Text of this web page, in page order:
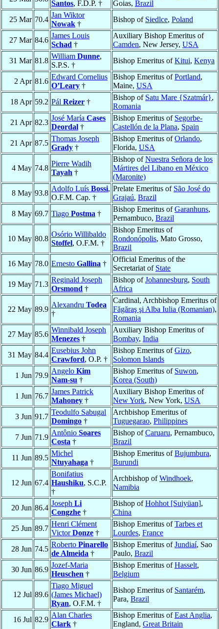
Santos, F.D.P. †
Goias, Brazil
25 Mar 70.4
Jan Wiktor
Nowak †
Bishop of Siedlce, Poland
27 Mar 84.6
James Louis
Schad †
Auxiliary Bishop Emeritus of
Camden, New Jersey, USA
31 Mar 81.8
William Dunne,
S.P.S. †
Bishop Emeritus ofKitui, Kenya
2 Apr 81.6
Edward Cornelius
O’Leary †
Bishop Emeritus ofPortland,
Maine, USA
18 Apr 59.2 Pál Reizer †
Bishop of Satu Mare {Szatmár},
Romania
21 Apr 82.3
José María Cases
Deordal †
Bishop Emeritus of Segorbe-
Castellón de la Plana, Spain
21 Apr 87.5
Thomas Joseph
Grady †
Bishop Emeritus ofOrlando,
Florida, USA
4 May 74.8
Pierre Wadih
Tayah †
Bishop ofNuestra Señora de los
Mártires del Libano en México
(Maronite)
8 May 93.8
Adolfo Luís Bossi,
O.F.M. Cap. †
Prelate Emeritus of São José do
Grajaú, Brazil
8 May 69.7 Tiago Postma †
Bishop Emeritus ofGaranhuns,
Pernambuco, Brazil
10 May 80.8
Osório Willibaldo
Stoffel, O.F.M. †
Bishop Emeritus of
Rondonópolis, Mato Grosso,
Brazil
16 May 78.0 Ernesto Gallina †
Official Emeritus of the
Secretariat of State
19 May 71.3
Reginald Joseph
Orsmond †
Bishop ofJohannesburg, South
Africa
22 May 89.9
Alexandru Todea
†
Cardinal, Archbishop Emeritus of
Făgăraş şi Alba Iulia (Romanian),
Romania
27 May 85.6
Winnibald Joseph
Menezes †
Auxiliary Bishop Emeritus of
Bombay, India
31 May 84.4
Eusebius John
Crawford, O.P. †
Bishop Emeritus ofGizo,
Solomon Islands
1 Jun 79.9
Angelo Kim
Nam-su †
Bishop Emeritus of Suwon,
Korea (South)
1 Jun 76.7
James Patrick
Mahoney †
Auxiliary Bishop Emeritus of
New York, New York, USA
3 Jun 91.7
Teodulfo Sabugal
Domingo †
Archbishop Emeritus of
Tuguegarao, Philippines
7 Jun 71.9
Antônio Soares
Costa †
Bishop ofCaruaru, Pernambuco,
Brazil
11 Jun 89.5
Michel
Ntuyahaga †
Bishop Emeritus ofBujumbura,
Burundi
12 Jun 67.4
Bonifatius
Haushiku, S.C.P.
†
Archbishop ofWindhoek,
Namibia
20 Jun 86.4
Joseph Li
Congzhe †
Bishop ofHohhot [Suiyüan],
China
25 Jun 89.7
Henri Clément
VictorDonze †
Bishop Emeritus ofTarbes et
Lourdes, France
28 Jun 74.5
Roberto Pinarello
de Almeida †
Bishop Emeritus ofJundiaí, Sao
Paulo, Brazil
30 Jun 86.9
Jozef-Maria
Heuschen †
Bishop Emeritus ofHasselt,
Belgium
12 Jul 89.6
Tiago Miguel
(James Michael)
Ryan, O.F.M. †
Bishop Emeritus of Santarém,
Para, Brazil
16 Jul 82.9
Alan Charles
Clark †
Bishop Emeritus ofEast Anglia,
England, Great Britain